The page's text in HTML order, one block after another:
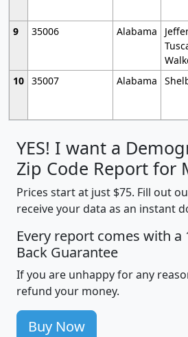
9
35006 Alabama
10 35007 Alabama
YES! I want a
Zip Code Report for
Prices start at just $75. Fill out
receive your data as an instant
Every report comes with a
Back Guarantee
If you are unhappy for any
refund your money.
Buy Now